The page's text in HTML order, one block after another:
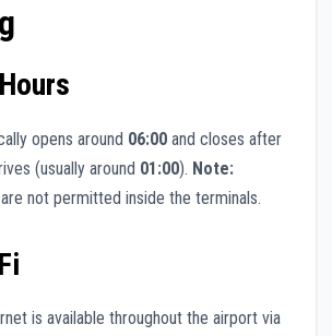
opens around 06:00 and closes after
(usually around 01:00). Note:
not permitted inside the terminals.
is available throughout the airport via